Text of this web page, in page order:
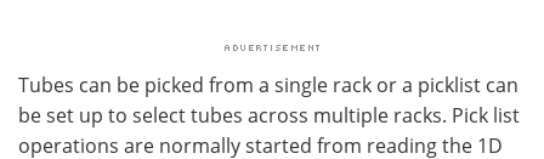
Tubes can be picked from a single rack or a picklist can
be set up to select tubes across multiple racks. Pick list
operations are normally started from reading the 1D